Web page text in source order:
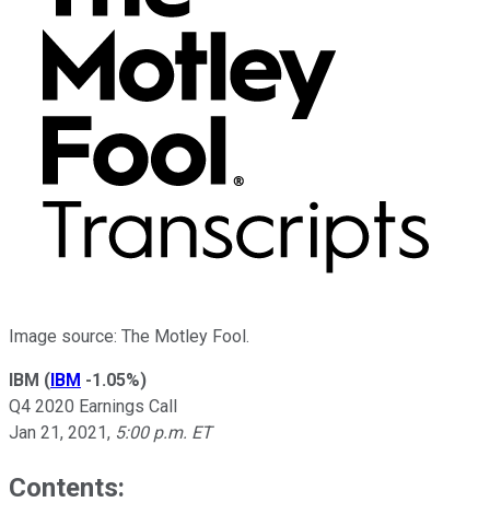
Image source: The Motley Fool.
IBM (IBM -1.05%)
Q4 2020 Earnings Call
Jan 21, 2021, 5:00 p.m. ET
Contents: